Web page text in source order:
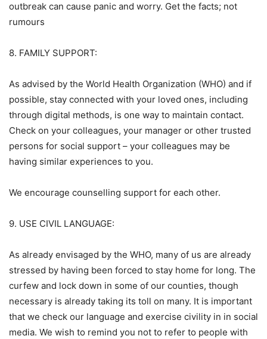
outbreak can cause panic and worry. Get the facts; not
rumours
8. FAMILY SUPPORT:
As advised by the World Health Organization (WHO) and if
possible, stay connected with your loved ones, including
through digital methods, is one way to maintain contact.
Check on your colleagues, your manager or other trusted
persons for social support – your colleagues may be
having similar experiences to you.
We encourage counselling support for each other.
9. USE CIVIL LANGUAGE:
As already envisaged by the WHO, many of us are already
stressed by having been forced to stay home for long. The
curfew and lock down in some of our counties, though
necessary is already taking its toll on many. It is important
that we check our language and exercise civility in in social
media. We wish to remind you not to refer to people with